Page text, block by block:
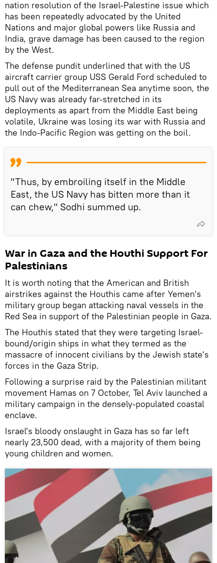
nation resolution of the Israel-Palestine issue which
has been repeatedly advocated by the United
Nations and major global powers like Russia and
India, grave damage has been caused to the region
by the West.
The defense pundit underlined that with the US
aircraft carrier group USS Gerald Ford scheduled to
pull out of the Mediterranean Sea anytime soon, the
US Navy was already far-stretched in its
deployments as apart from the Middle East being
volatile, Ukraine was losing its war with Russia and
the Indo-Pacific Region was getting on the boil.
"Thus, by embroiling itself in the Middle
East, the US Navy has bitten more than it
can chew," Sodhi summed up.
War in Gaza and the Houthi Support For
Palestinians
It is worth noting that the American and British
airstrikes against the Houthis came after Yemen's
military group began attacking naval vessels in the
Red Sea in support of the Palestinian people in Gaza.
The Houthis stated that they were targeting Israel-
bound/origin ships in what they termed as the
massacre of innocent civilians by the Jewish state's
forces in the Gaza Strip.
Following a surprise raid by the Palestinian militant
movement Hamas on 7 October, Tel Aviv launched a
military campaign in the densely-populated coastal
enclave.
Israel's bloody onslaught in Gaza has so far left
nearly 23,500 dead, with a majority of them being
young children and women.